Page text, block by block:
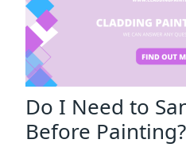
Do I Need to
Before Painting?